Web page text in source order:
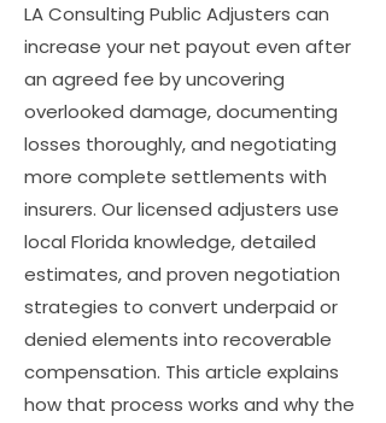
LA Consulting Public Adjusters can
increase your net payout even after
an agreed fee by uncovering
overlooked damage, documenting
losses thoroughly, and negotiating
more complete settlements with
insurers. Our licensed adjusters use
local Florida knowledge, detailed
estimates, and proven negotiation
strategies to convert underpaid or
denied elements into recoverable
compensation. This article explains
how that process works and why the